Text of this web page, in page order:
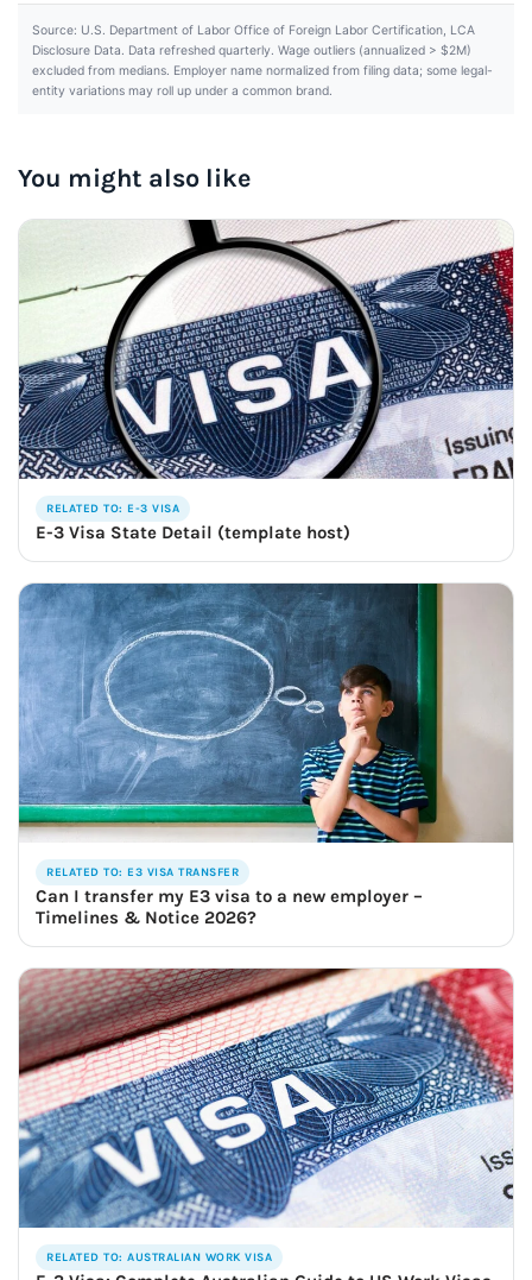
Source: U.S. Department of Labor Office of Foreign Labor Certification, LCA
Disclosure Data. Data refreshed quarterly. Wage outliers (annualized > $2M)
excluded from medians. Employer name normalized from filing data; some legal-
entity variations may roll up under a common brand.
You might also like
RELATED TO: E-3 VISA
E-3 Visa State Detail (template host)
RELATED TO: E3 VISA TRANSFER
Can I transfer my E3 visa to a new employer –
Timelines & Notice 2026?
RELATED TO: AUSTRALIAN WORK VISA